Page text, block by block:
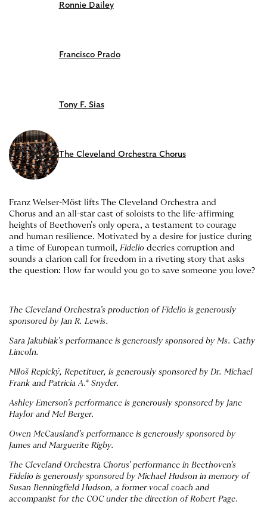
Ronnie Dailey
Francisco Prado
Tony F. Sias
The Cleveland Orchestra Chorus
Franz Welser-Möst lifts The Cleveland Orchestra and
Chorus and an all-star cast of soloists to the life-affirming
heights of Beethoven’s only opera, a testament to courage
and human resilience. Motivated by a desire for justice during
a time of European turmoil, Fidelio decries corruption and
sounds a clarion call for freedom in a riveting story that asks
the question: How far would you go to save someone you love?
The Cleveland Orchestra’s production of Fidelio is generously
sponsored by Jan R. Lewis.
Sara Jakubiak’s performance is generously sponsored by Ms. Cathy
Lincoln.
Miloš Repický, Repetituer, is generously sponsored by Dr. Michael
Frank and Patricia A.* Snyder.
Ashley Emerson’s performance is generously sponsored by Jane
Haylor and Mel Berger.
Owen McCausland’s performance is generously sponsored by
James and Marguerite Rigby.
The Cleveland Orchestra Chorus’ performance in Beethoven’s
Fidelio is generously sponsored by Michael Hudson in memory of
Susan Benningfield Hudson, a former vocal coach and
accompanist for the COC under the direction of Robert Page.